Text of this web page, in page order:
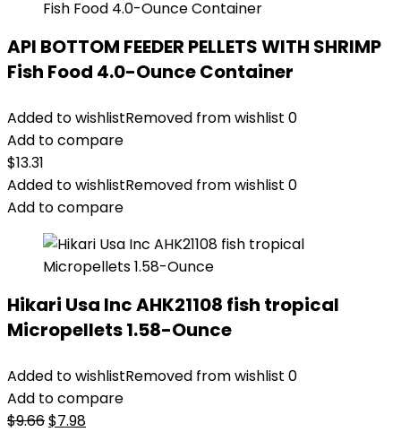
API BOTTOM FEEDER PELLETS WITH SHRIMP
Fish Food 4.0-Ounce Container
Added to wishlistRemoved from wishlist 0
Add to compare
$13.31
Added to wishlistRemoved from wishlist 0
Add to compare
Hikari Usa Inc AHK21108 fish tropical
Micropellets 1.58-Ounce
Added to wishlistRemoved from wishlist 0
Add to compare
$9.66Original
$7.98Current